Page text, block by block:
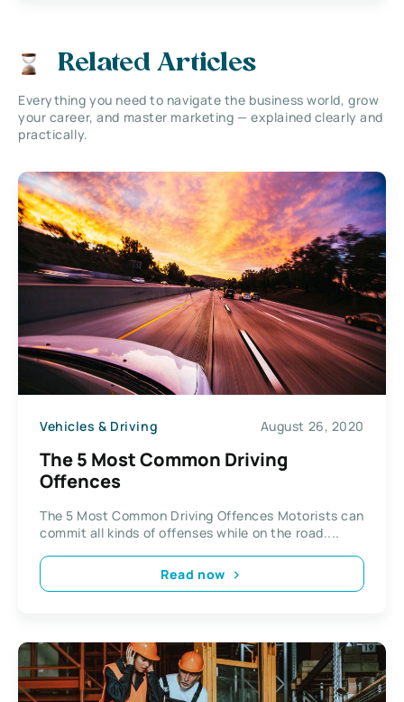
Related Articles
Everything you need to navigate the business world, grow
your career, and master marketing — explained clearly and
practically.
Vehicles & Driving August 26, 2020
The 5 Most Common Driving
Offences
The 5 Most Common Driving Offences Motorists can
commit all kinds of offenses while on the road....
Read now